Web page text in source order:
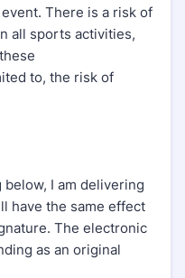
There is a risk of
all sports activities,
to, the risk of
I am delivering
have the same effect
The electronic
as an original